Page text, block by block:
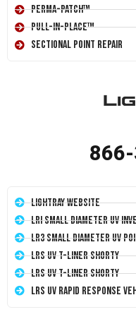
Perma-Patch™
Pull-In-Place™
Sectional Point Repair
LightRay Website
LRI Small Diameter UV
LR3 Small Diameter UV
LRS UV T-Liner Shorty
LRS UV T-Liner Shorty
LRS UV Rapid Response